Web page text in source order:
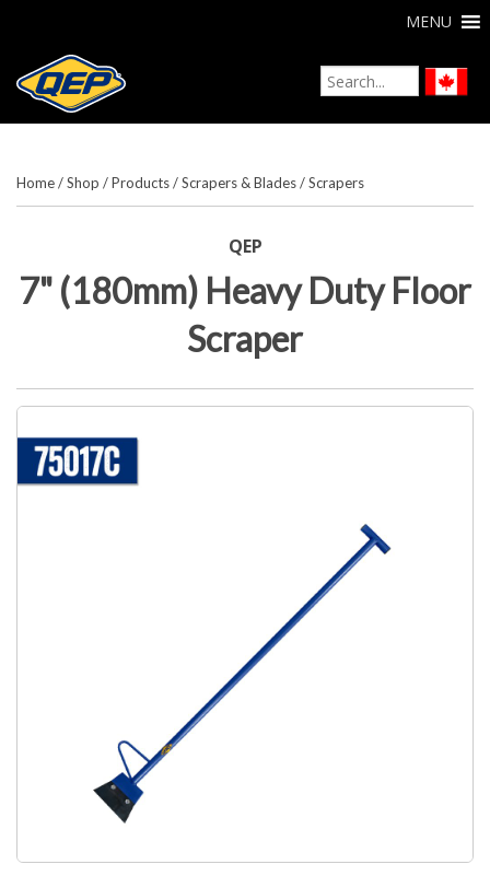
MENU
Home/Shop /Products/Scrapers & Blades/Scrapers
QEP
7" (180mm) Heavy Duty Floor
Scraper